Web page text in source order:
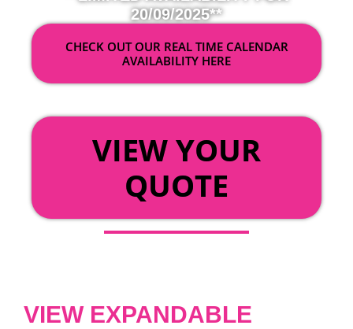
20/09/2025**
CHECK OUT OUR REAL TIME CALENDAR
AVAILABILITY HERE
VIEW YOUR
QUOTE
VIEW EXPANDABLE